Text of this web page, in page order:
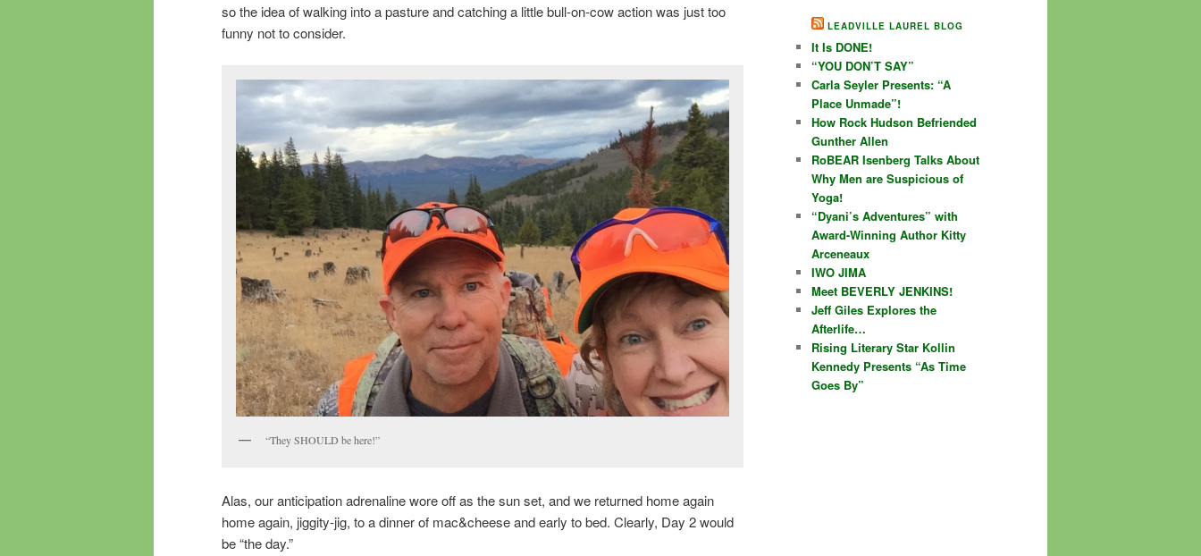
so the idea of walking into a pasture and catching a little bull-on-cow action was just too
funny not to consider.
“They SHOULD be here!”
Alas, our anticipation adrenaline wore off as the sun set, and we returned home again
home again, jiggity-jig, to a dinner of mac&cheese and early to bed. Clearly, Day 2 would
be “the day.”
LEADVILLE LAUREL BLOG
It Is DONE!
“YOU DON’T SAY”
Carla Seyler Presents: “A
Place Unmade”!
How Rock Hudson Befriended
Gunther Allen
RoBEAR Isenberg Talks About
Why Men are Suspicious of
Yoga!
“Dyani’s Adventures” with
Award-Winning Author Kitty
Arceneaux
IWO JIMA
Meet BEVERLY JENKINS!
Jeff Giles Explores the
Afterlife…
Rising Literary Star Kollin
Kennedy Presents “As Time
Goes By”